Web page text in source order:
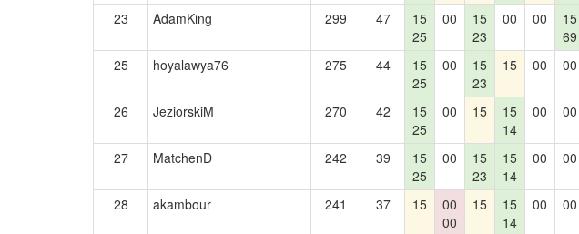
23 AdamKing 299 47
15
25
00
15
23
00 00
15
69
25 hoyalawya76 275 44
15
25
00
15
23
15 00 00
26 JeziorskiM 270 42
15
25
00 15
15
14
00 00
27 MatchenD 242 39
15
25
00
15
23
15
14
00 00
28
akambour 241 37 15
00
00
15
15
14
00 00